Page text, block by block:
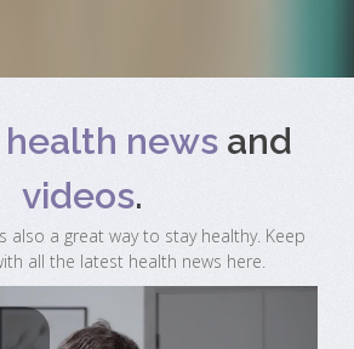
health newsand
videos.
also a great way to stay healthy. Keep
all the latest health news here.